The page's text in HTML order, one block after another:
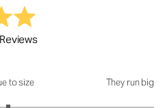
to size They run big